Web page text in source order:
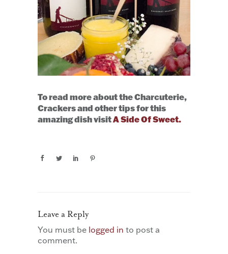
To read more about the Charcuterie,
Crackers and other tips for this
amazing dish visitA Side Of Sweet.
Leave a Reply
You must be logged in to post a
comment.